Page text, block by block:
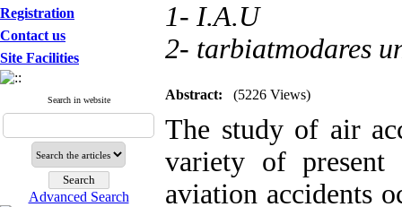
Registration
Contact us
Site Facilities
Search in website
Advanced Search
1- I.A.U
2- tarbiatmodares
Abstract: (5226 Views)
The study of air
variety of
aviation accidents